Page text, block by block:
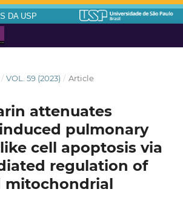
DA USP
/ VOL. 59 (2023) / Article
attenuates
pulmonary
cell apoptosis via
regulation of
mitochondrial